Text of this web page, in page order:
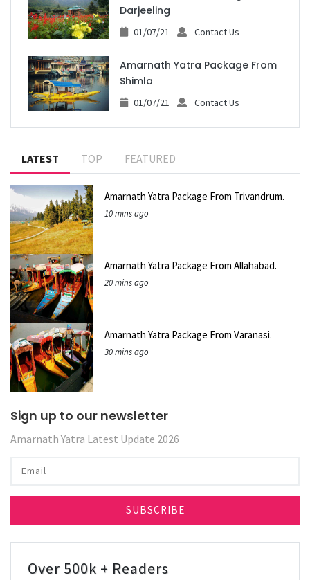
Darjeeling
01/07/21 Contact Us
Amarnath Yatra Package From
Shimla
01/07/21 Contact Us
LATEST TOP FEATURED
Amarnath Yatra Package From Trivandrum.
10 mins ago
Amarnath Yatra Package From Allahabad.
20 mins ago
Amarnath Yatra Package From Varanasi.
30 mins ago
Sign up to our newsletter
Amarnath Yatra Latest Update 2026
Over 500k + Readers